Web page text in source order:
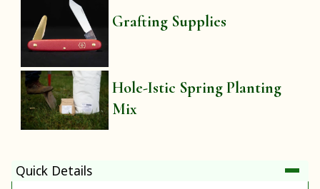
Grafting Supplies
Hole-Istic Spring Planting
Mix
Quick Details